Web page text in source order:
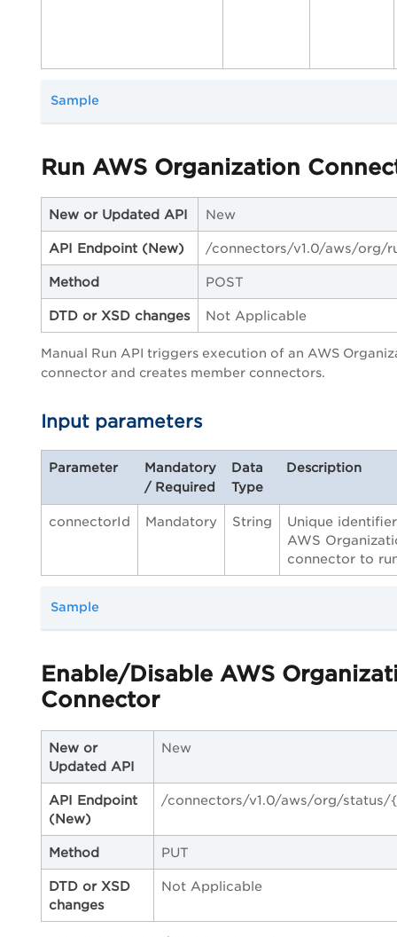
Sample
Run AWS Organization
New or Updated API New
API Endpoint (New) /connectors/v1.0/aws/org/
Method POST
DTD or XSD changes Not Applicable
Manual Run API triggers execution of an AWS
connector and creates member connectors.
Input parameters
Parameter
Mandatory
/ Required
Data
Type
Description
connectorId Mandatory String
Unique
AWS
connector to
Sample
Enable/Disable AWS
Connector
New or
Updated API
New
API Endpoint
(New)
/connectors/v1.0/aws/org/status/
Method PUT
DTD or XSD
changes
Not Applicable